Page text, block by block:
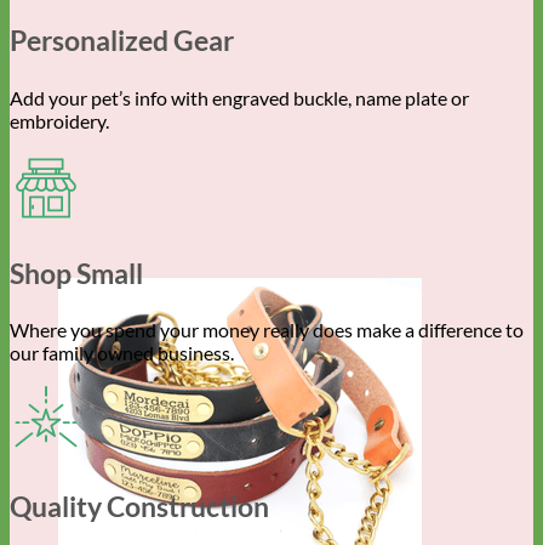
Personalized Gear
Add your pet’s info with engraved buckle, name plate or
embroidery.
Shop Small
Where you spend your money really does make a difference to
our family owned business.
Quality Construction